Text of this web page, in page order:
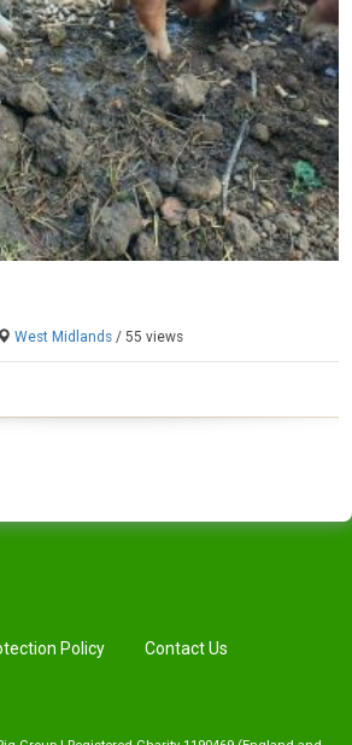
West Midlands / 55 views
Policy Contact Us